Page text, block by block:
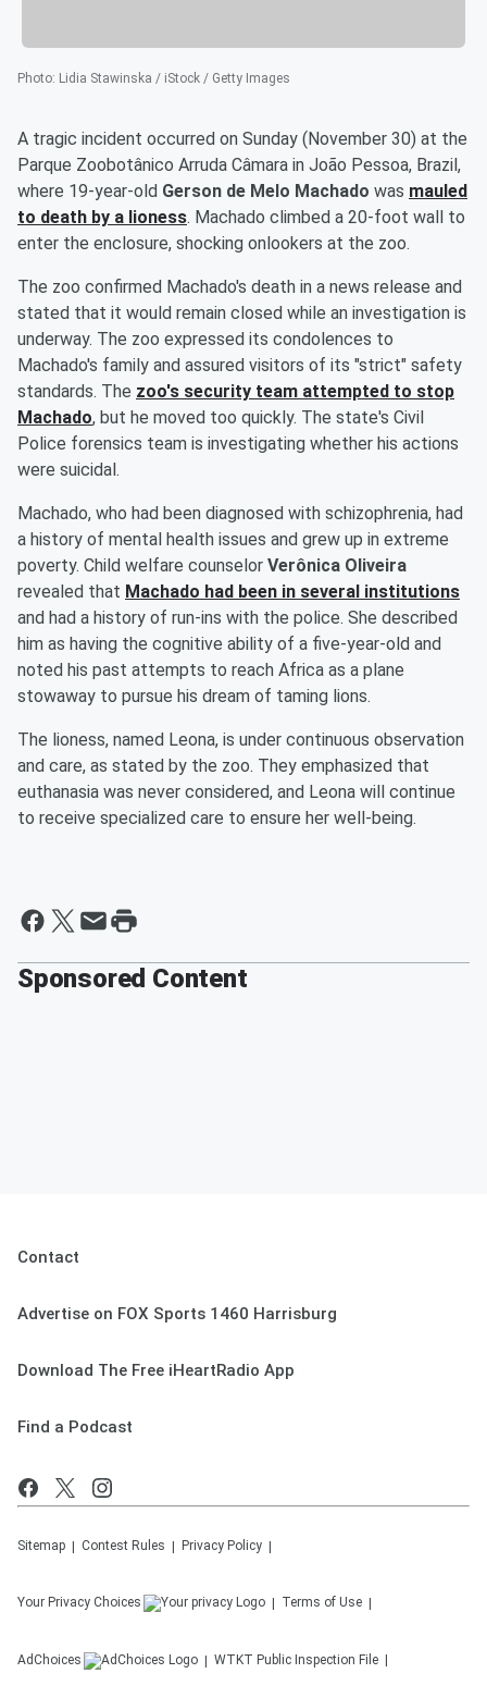
Photo: Lidia Stawinska / iStock / Getty Images
A tragic incident occurred on Sunday (November 30) at the
Parque Zoobotânico Arruda Câmara in João Pessoa, Brazil,
where 19-year-old Gerson de Melo Machado was mauled
to death by a lioness. Machado climbed a 20-foot wall to
enter the enclosure, shocking onlookers at the zoo.
The zoo confirmed Machado's death in a news release and
stated that it would remain closed while an investigation is
underway. The zoo expressed its condolences to
Machado's family and assured visitors of its "strict" safety
standards. The zoo's security team attempted to stop
Machado, but he moved too quickly. The state's Civil
Police forensics team is investigating whether his actions
were suicidal.
Machado, who had been diagnosed with schizophrenia, had
a history of mental health issues and grew up in extreme
poverty. Child welfare counselor Verônica Oliveira
revealed that Machado had been in several institutions
and had a history of run-ins with the police. She described
him as having the cognitive ability of a five-year-old and
noted his past attempts to reach Africa as a plane
stowaway to pursue his dream of taming lions.
The lioness, named Leona, is under continuous observation
and care, as stated by the zoo. They emphasized that
euthanasia was never considered, and Leona will continue
to receive specialized care to ensure her well-being.
Sponsored Content
Contact
Advertise on FOX Sports 1460 Harrisburg
Download The Free iHeartRadio App
Find a Podcast
Sitemap Contest Rules Privacy Policy
Your Privacy Choices Terms of Use
AdChoices WTKT Public Inspection File